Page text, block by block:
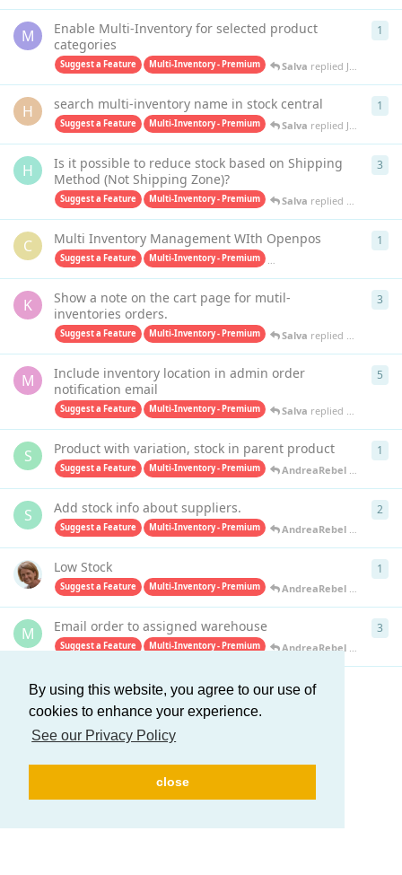
By using this website, you agree to our use of
cookies to enhance your experience.
See our Privacy Policy
close
M
Enable Multi-Inventory for selected product
categories
Suggest a Feature Multi-Inventory - Premium Salva replied Jul 19, 2023
1
H search multi-inventory name in stock central
Suggest a Feature Multi-Inventory - Premium Salva replied Jun 1, 2023
1
H
Is it possible to reduce stock based on Shipping
Method (Not Shipping Zone)?
Suggest a Feature Multi-Inventory - Premium Salva replied Dec 12,
3
C Multi Inventory Management WIth Openpos
Suggest a Feature Multi-Inventory - Premium
1
K
Show a note on the cart page for mutil-
inventories orders.
Suggest a Feature Multi-Inventory - Premium Salva replied May 20,
3
M
Include inventory location in admin order
notification email
Suggest a Feature Multi-Inventory - Premium Salva replied May 11,
5
S Product with variation, stock in parent product
Suggest a Feature Multi-Inventory - Premium AndreaRebel
1
S Add stock info about suppliers.
Suggest a Feature Multi-Inventory - Premium AndreaRebel
2
Low Stock
Suggest a Feature Multi-Inventory - Premium AndreaRebel
1
M Email order to assigned warehouse
Suggest a Feature Multi-Inventory - Premium AndreaRebel
3
Load More